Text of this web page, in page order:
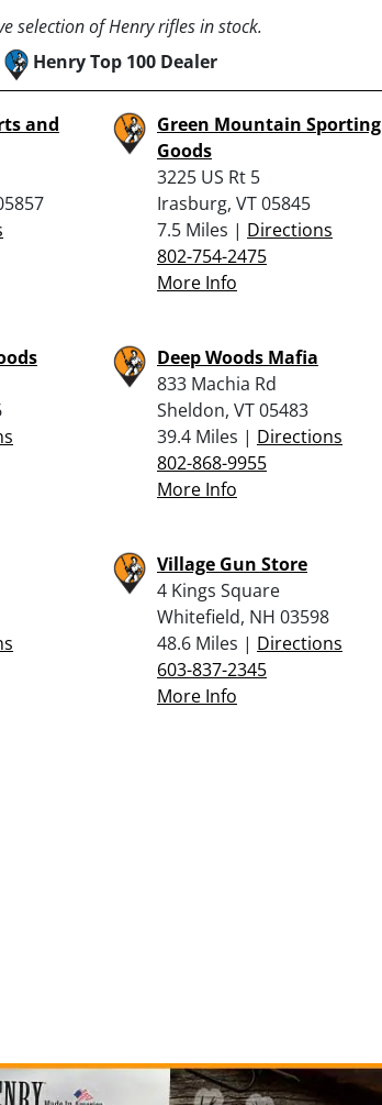
selection of Henry rifles in stock.
Henry Top 100 Dealer
and
Green Mountain Sporting
Goods
3225 US Rt 5
Irasburg, VT 05845
7.5 Miles | Directions
802-754-2475
More Info
Deep Woods Mafia
833 Machia Rd
Sheldon, VT 05483
39.4 Miles | Directions
802-868-9955
More Info
Village Gun Store
4 Kings Square
Whitefield, NH 03598
48.6 Miles | Directions
603-837-2345
More Info